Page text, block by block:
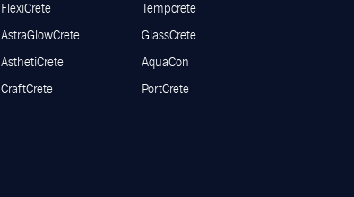
FlexiCrete
AstraGlowCrete
AsthetiCrete
CraftCrete
Tempcrete
GlassCrete
AquaCon
PortCrete